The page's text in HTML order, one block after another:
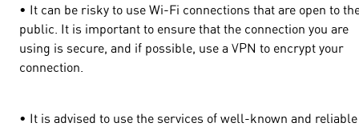
• It can be risky to use Wi-Fi connections that are open to
public. It is important to ensure that the connection you are
using is secure, and if possible, use a VPN to encrypt your
connection.
• It is advised to use the services of well-known and reliable